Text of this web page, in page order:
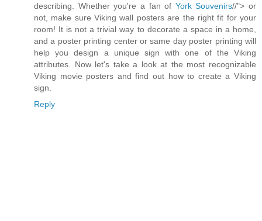
describing. Whether you're a fan of York Souvenirs//"> or
not, make sure Viking wall posters are the right fit for your
room! It is not a trivial way to decorate a space in a home,
and a poster printing center or same day poster printing will
help you design a unique sign with one of the Viking
attributes. Now let's take a look at the most recognizable
Viking movie posters and find out how to create a Viking
sign.
Reply